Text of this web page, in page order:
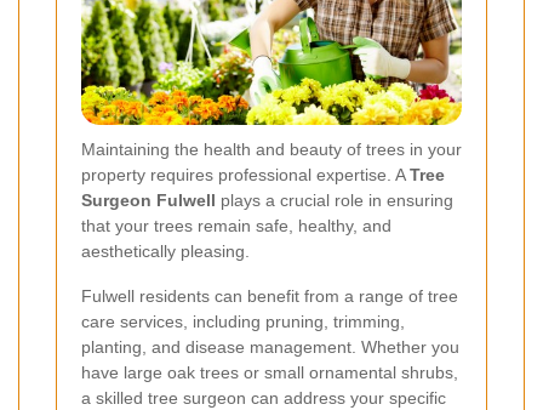
Maintaining the health and beauty of trees in your
property requires professional expertise. ATree
Surgeon Fulwell plays a crucial role in ensuring
that your trees remain safe, healthy, and
aesthetically pleasing.
Fulwell residents can benefit from a range of tree
care services, including pruning, trimming,
planting, and disease management. Whether you
have large oak trees or small ornamental shrubs,
a skilled tree surgeon can address your specific